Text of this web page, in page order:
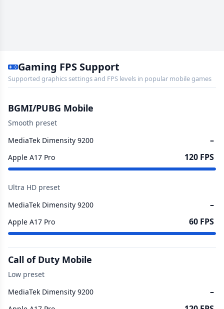
Gaming FPS Support
Supported graphics settings and FPS levels in popular mobile games
BGMI/PUBG Mobile
Smooth preset
MediaTek Dimensity 9200
–
Apple A17 Pro 120 FPS
Ultra HD preset
MediaTek Dimensity 9200
–
Apple A17 Pro 60 FPS
Call of Duty Mobile
Low preset
MediaTek Dimensity 9200
–